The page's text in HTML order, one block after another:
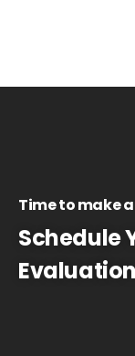
Time to make
Schedule
Evaluation